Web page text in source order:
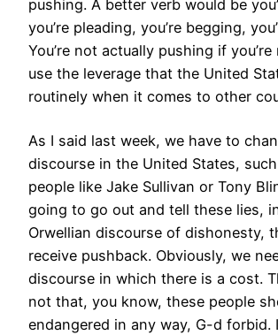
pushing. A better verb would be
you’re pleading, you’re begging,
You’re not actually pushing if
use the leverage that the United
routinely when it comes to other
As I said last week, we have to
discourse in the United States,
people like Jake Sullivan or Tony
going to go out and tell these lies,
Orwellian discourse of dishonesty,
receive pushback. Obviously, we
discourse in which there is a cost.
not that, you know, these people
endangered in any way, G-d forbid.